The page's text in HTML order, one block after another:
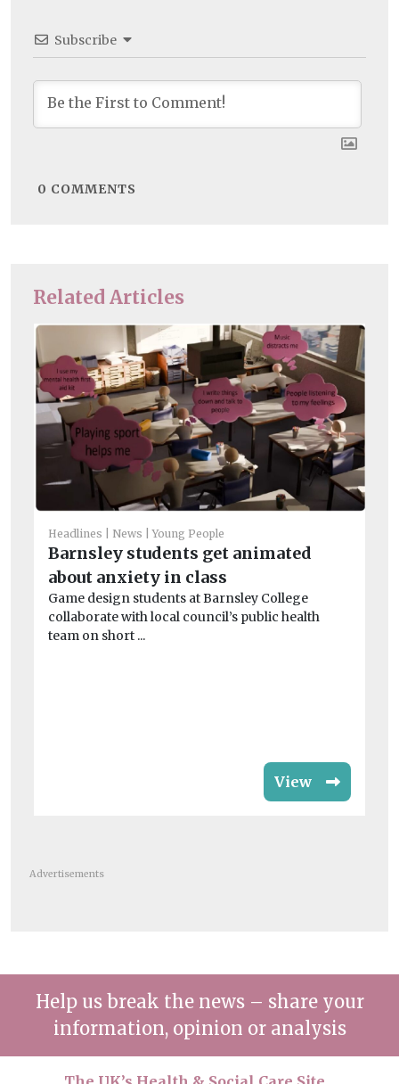
Related Articles
Headlines News Young People
Barnsley students get animated
about anxiety in class
Game design students at Barnsley College
collaborate with local council’s public health
team on short ...
View
Subscribe
0 COMMENTS
Advertisements
Help us break the news – share your
information, opinion or analysis